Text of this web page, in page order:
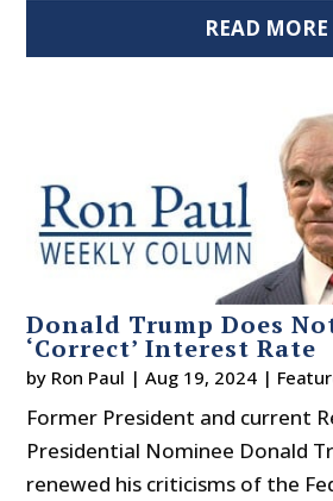
READ MORE
Donald Trump Does
‘Correct’ Interest Rate
by Ron Paul |Aug 19, 2024 |
Former President and current
Presidential Nominee Donald
renewed his criticisms of the